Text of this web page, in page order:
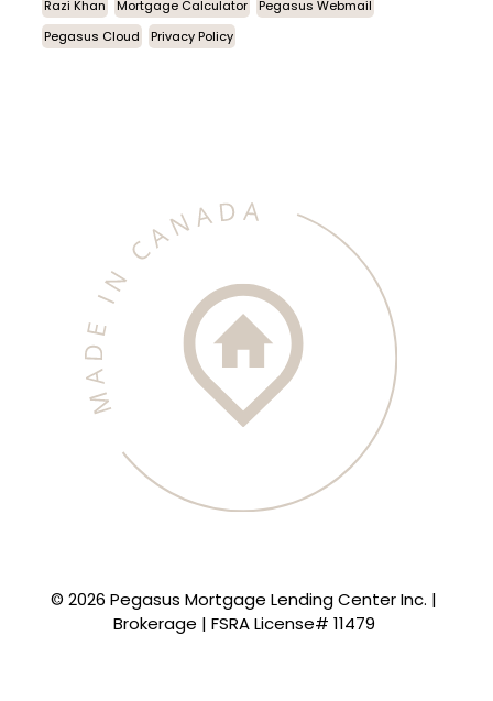
Razi Khan
Mortgage Calculator
Pegasus Webmail
Pegasus Cloud
Privacy Policy
© 2026 Pegasus Mortgage Lending Center Inc. |
Brokerage | FSRA License# 11479